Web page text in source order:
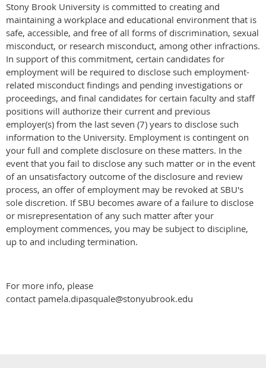
Stony Brook University is committed to creating and
maintaining a workplace and educational environment that is
safe, accessible, and free of all forms of discrimination, sexual
misconduct, or research misconduct, among other infractions.
In support of this commitment, certain candidates for
employment will be required to disclose such employment-
related misconduct findings and pending investigations or
proceedings, and final candidates for certain faculty and staff
positions will authorize their current and previous
employer(s) from the last seven (7) years to disclose such
information to the University. Employment is contingent on
your full and complete disclosure on these matters. In the
event that you fail to disclose any such matter or in the event
of an unsatisfactory outcome of the disclosure and review
process, an offer of employment may be revoked at SBU's
sole discretion. If SBU becomes aware of a failure to disclose
or misrepresentation of any such matter after your
employment commences, you may be subject to discipline,
up to and including termination.
For more info, please
contact pamela.dipasquale@stonyubrook.edu